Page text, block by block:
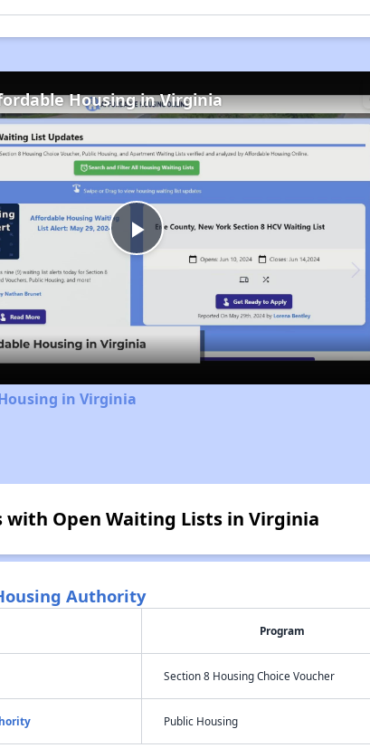
Play
Video
Housing in Virginia
in Virginia
Open Waiting Lists in Virginia
Authority
Program
Section 8 Housing Choice Voucher
Public Housing